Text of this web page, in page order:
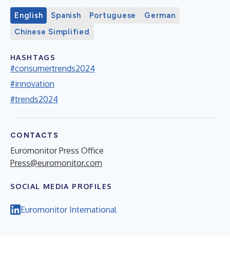
English Spanish Portuguese
German
Chinese Simplified
HASHTAGS
#consumertrends2024
#innovation
#trends2024
CONTACTS
Euromonitor Press Office
Press@euromonitor.com
SOCIAL MEDIA PROFILES
Euromonitor International